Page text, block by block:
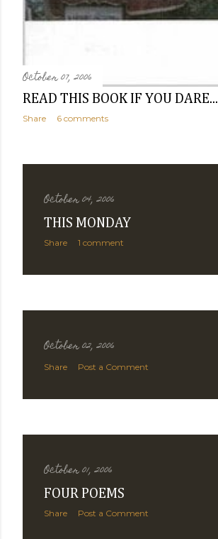
October 07, 2006
READ THIS BOOK IF YOU DARE...
Share 6 comments
October 04, 2006
THIS MONDAY
Share 1 comment
October 02, 2006
Share Post a Comment
October 01, 2006
FOUR POEMS
Share Post a Comment